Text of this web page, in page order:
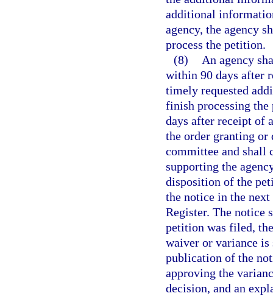
additional
agency, the agency
process the petition.
(8)
An agency
within 90 days after
timely requested
finish processing
days after receipt of
the order granting
committee and shall
supporting the
disposition of the
the notice in the
Register. The notice
petition was filed,
waiver or variance is
publication of the
approving the
decision, and an